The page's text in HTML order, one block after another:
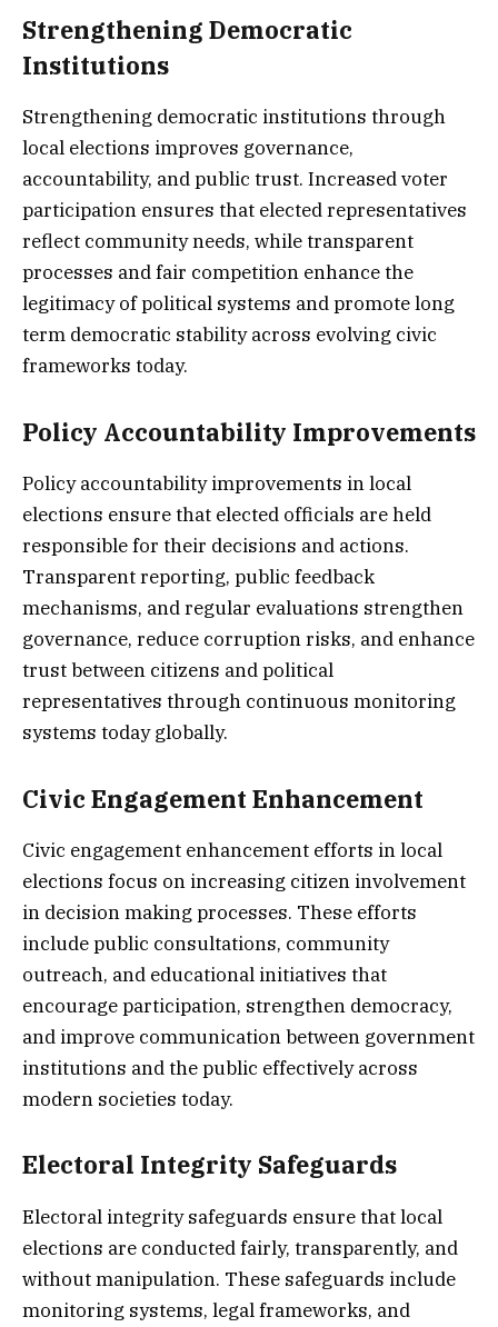
Strengthening Democratic
Institutions
Strengthening democratic institutions through
local elections improves governance,
accountability, and public trust. Increased voter
participation ensures that elected representatives
reflect community needs, while transparent
processes and fair competition enhance the
legitimacy of political systems and promote long
term democratic stability across evolving civic
frameworks today.
Policy Accountability Improvements
Policy accountability improvements in local
elections ensure that elected officials are held
responsible for their decisions and actions.
Transparent reporting, public feedback
mechanisms, and regular evaluations strengthen
governance, reduce corruption risks, and enhance
trust between citizens and political
representatives through continuous monitoring
systems today globally.
Civic Engagement Enhancement
Civic engagement enhancement efforts in local
elections focus on increasing citizen involvement
in decision making processes. These efforts
include public consultations, community
outreach, and educational initiatives that
encourage participation, strengthen democracy,
and improve communication between government
institutions and the public effectively across
modern societies today.
Electoral Integrity Safeguards
Electoral integrity safeguards ensure that local
elections are conducted fairly, transparently, and
without manipulation. These safeguards include
monitoring systems, legal frameworks, and